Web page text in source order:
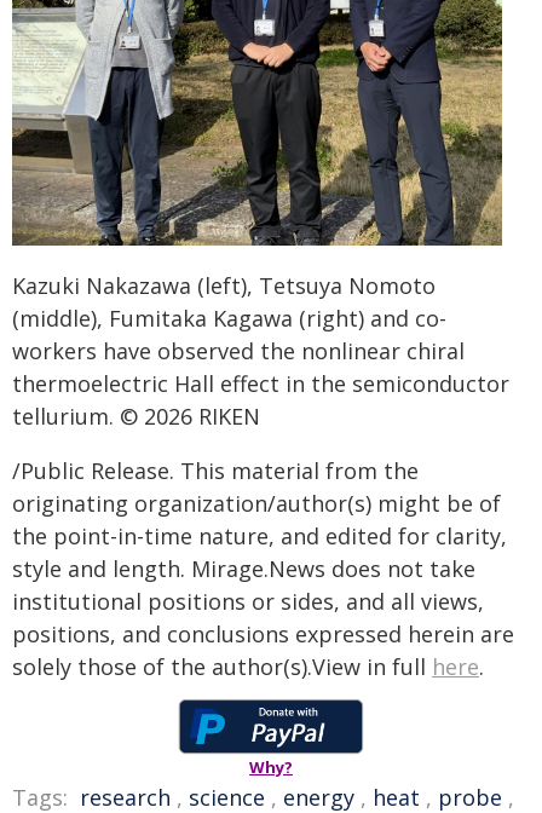
Kazuki Nakazawa (left), Tetsuya Nomoto
(middle), Fumitaka Kagawa (right) and co-
workers have observed the nonlinear chiral
thermoelectric Hall effect in the semiconductor
tellurium. © 2026 RIKEN
/Public Release. This material from the
originating organization/author(s) might be of
the point-in-time nature, and edited for clarity,
style and length. Mirage.News does not take
institutional positions or sides, and all views,
positions, and conclusions expressed herein are
solely those of the author(s).View in full here.
Why?
Tags: research , science , energy , heat , probe ,